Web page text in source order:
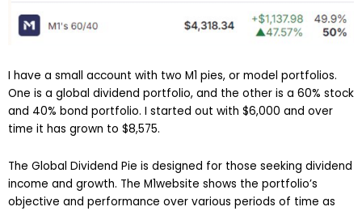
I have a small account with two M1 pies, or model portfolios.
One is a global dividend portfolio, and the other is a 60% stock
and 40% bond portfolio. I started out with $6,000 and over
time it has grown to $8,575.
The Global Dividend Pie is designed for those seeking dividend
income and growth. The M1website shows the portfolio’s
objective and performance over various periods of time as